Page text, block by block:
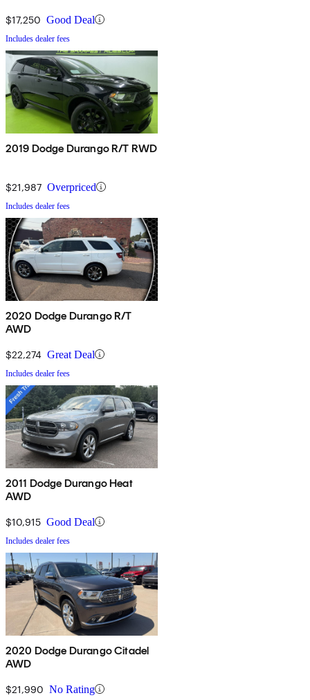
$17,250 Good Deal
Includes dealer fees
2019 Dodge Durango R/T RWD
$21,987 Overpriced
Includes dealer fees
2020 Dodge Durango R/T
AWD
$22,274 Great Deal
Includes dealer fees
2011 Dodge Durango Heat
AWD
$10,915 Good Deal
Includes dealer fees
2020 Dodge Durango Citadel
AWD
$21,990 No Rating